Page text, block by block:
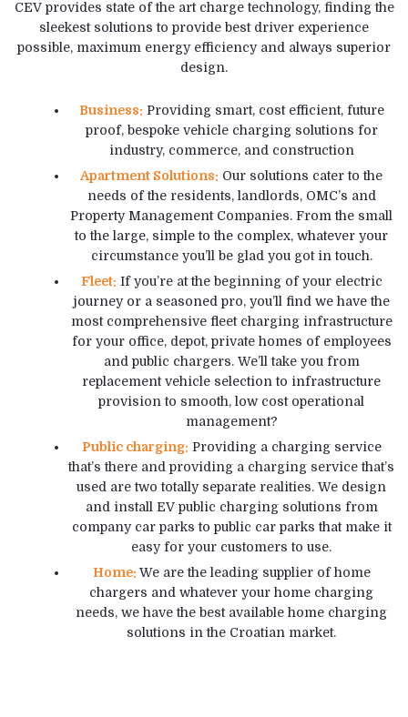
CEV provides state of the art charge technology, finding the
sleekest solutions to provide best driver experience
possible, maximum energy efficiency and always superior
design.
Business: Providing smart, cost efficient, future
proof, bespoke vehicle charging solutions for
industry, commerce, and construction
Apartment Solutions: Our solutions cater to the
needs of the residents, landlords, OMC’s and
Property Management Companies. From the small
to the large, simple to the complex, whatever your
circumstance you’ll be glad you got in touch.
Fleet: If you’re at the beginning of your electric
journey or a seasoned pro, you’ll find we have the
most comprehensive fleet charging infrastructure
for your office, depot, private homes of employees
and public chargers. We’ll take you from
replacement vehicle selection to infrastructure
provision to smooth, low cost operational
management?
Public charging: Providing a charging service
that’s there and providing a charging service that’s
used are two totally separate realities. We design
and install EV public charging solutions from
company car parks to public car parks that make it
easy for your customers to use.
Home: We are the leading supplier of home
chargers and whatever your home charging
needs, we have the best available home charging
solutions in the Croatian market.